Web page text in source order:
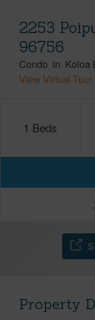
2253
96756
Condo in Koloa
View Virtual Tour
1 Beds
Property